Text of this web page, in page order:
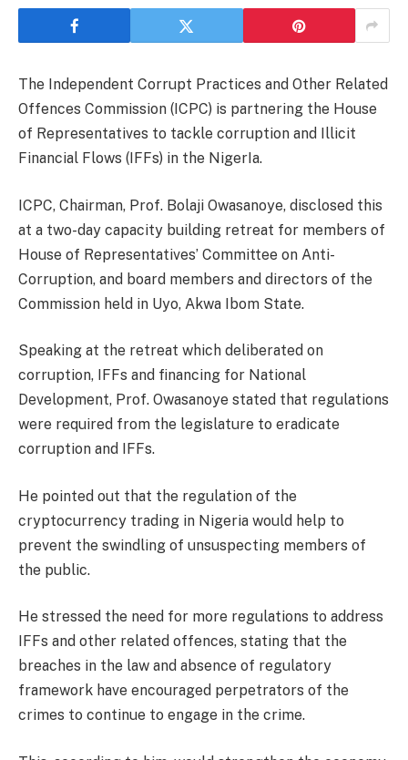
The Independent Corrupt Practices and Other Related
Offences Commission (ICPC) is partnering the House
of Representatives to tackle corruption and Illicit
Financial Flows (IFFs) in the NigerIa.
ICPC, Chairman, Prof. Bolaji Owasanoye, disclosed this
at a two-day capacity building retreat for members of
House of Representatives’ Committee on Anti-
Corruption, and board members and directors of the
Commission held in Uyo, Akwa Ibom State.
Speaking at the retreat which deliberated on
corruption, IFFs and financing for National
Development, Prof. Owasanoye stated that regulations
were required from the legislature to eradicate
corruption and IFFs.
He pointed out that the regulation of the
cryptocurrency trading in Nigeria would help to
prevent the swindling of unsuspecting members of
the public.
He stressed the need for more regulations to address
IFFs and other related offences, stating that the
breaches in the law and absence of regulatory
framework have encouraged perpetrators of the
crimes to continue to engage in the crime.